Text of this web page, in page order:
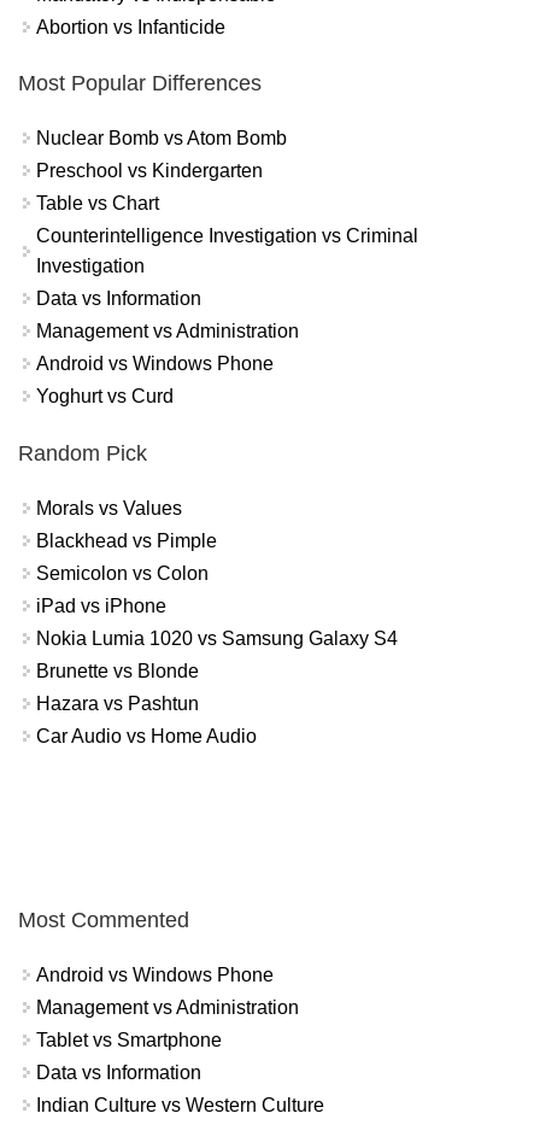
Abortion vs Infanticide
Most Popular Differences
Nuclear Bomb vs Atom Bomb
Preschool vs Kindergarten
Table vs Chart
Counterintelligence Investigation vs Criminal
Investigation
Data vs Information
Management vs Administration
Android vs Windows Phone
Yoghurt vs Curd
Random Pick
Morals vs Values
Blackhead vs Pimple
Semicolon vs Colon
iPad vs iPhone
Nokia Lumia 1020 vs Samsung Galaxy S4
Brunette vs Blonde
Hazara vs Pashtun
Car Audio vs Home Audio
Most Commented
Android vs Windows Phone
Management vs Administration
Tablet vs Smartphone
Data vs Information
Indian Culture vs Western Culture